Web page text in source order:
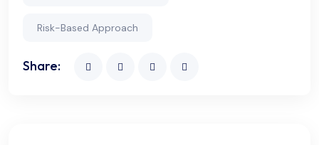
Risk-Based Approach
Share: